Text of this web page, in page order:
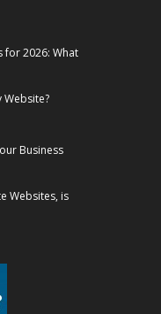
for 2026: What
Business
Websites, is